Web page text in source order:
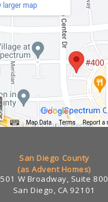
San Diego County
(as Advent Homes)
501 W Broadway, Suite 800
San Diego, CA 92101